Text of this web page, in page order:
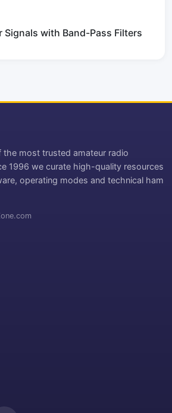
Signals with Band-Pass Filters
the most trusted amateur radio
1996 we curate high-quality resources
operating modes and technical ham